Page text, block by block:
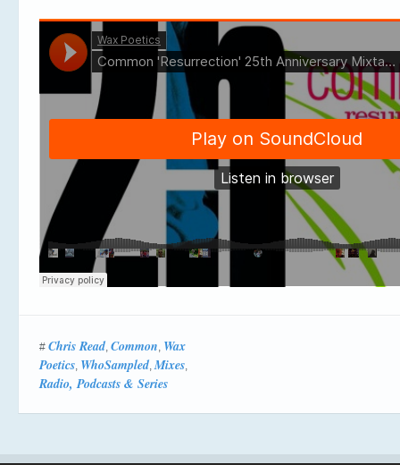
# Chris Read, Common, Wax
Poetics, WhoSampled,Mixes,
Radio, Podcasts & Series